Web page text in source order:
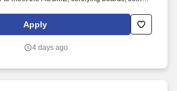
as outlined by the hospital. Under the direction
the Graduate Medical Education Committee,
staff bylaws, and the policies,
Apply
4 days ago